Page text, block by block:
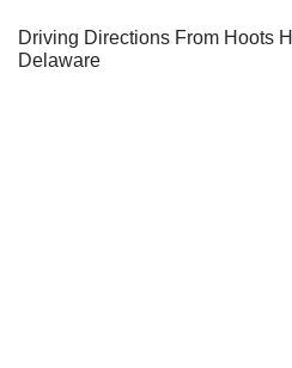
Driving Directions From Hoots
Delaware